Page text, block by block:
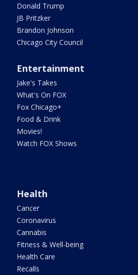
Donald Trump
JB Pritzker
Brandon Johnson
Chicago City Council
Entertainment
Jake's Takes
What's On FOX
Fox Chicago+
Food & Drink
Movies!
Watch FOX Shows
Health
Cancer
Coronavirus
Cannabis
Fitness & Well-being
Health Care
Recalls